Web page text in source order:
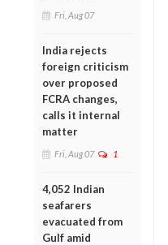
Fri, Aug 07
India rejects
foreign criticism
over proposed
FCRA changes,
calls it internal
matter
Fri, Aug 07 1
4,052 Indian
seafarers
evacuated from
Gulf amid